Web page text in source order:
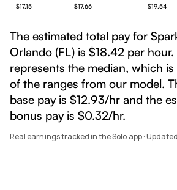
$17.15 $17.66 $19.54
The estimated total pay for
Orlando (FL) is $18.42 per
represents the median, which
of the ranges from our model.
base pay is $12.93/hr and the
bonus pay is $0.32/hr.
Real earnings tracked in the Solo app ·